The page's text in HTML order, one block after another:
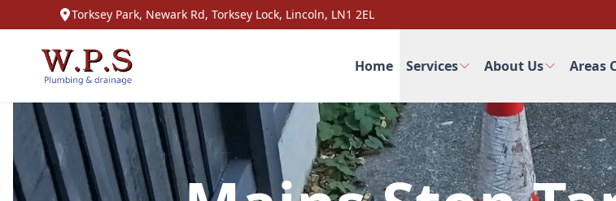
Torksey Park, Newark Rd, Torksey Lock, Lincoln, LN1 2EL
Home Services About Us Areas